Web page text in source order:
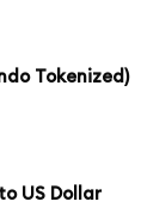
Tokenized)
US Dollar